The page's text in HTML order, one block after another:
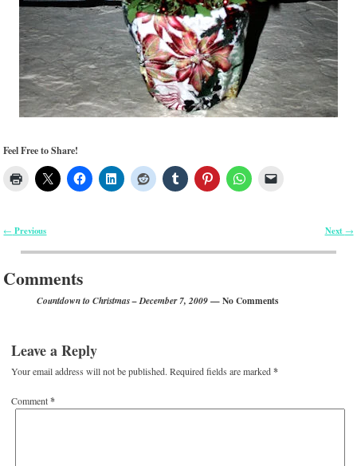
Feel Free to Share!
Post navigation
← Previous Next →
Comments
Countdown to Christmas – December 7, 2009— No Comments
Leave a Reply
Your email address will not be published. Required fields are marked*
Comment*